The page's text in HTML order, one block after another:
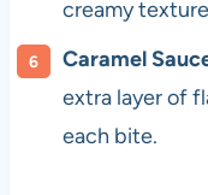
creamy
Caramel
extra layer of
each bite.